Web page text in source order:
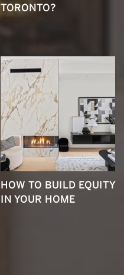
TORONTO?
HOW TO BUILD EQUITY
IN YOUR HOME